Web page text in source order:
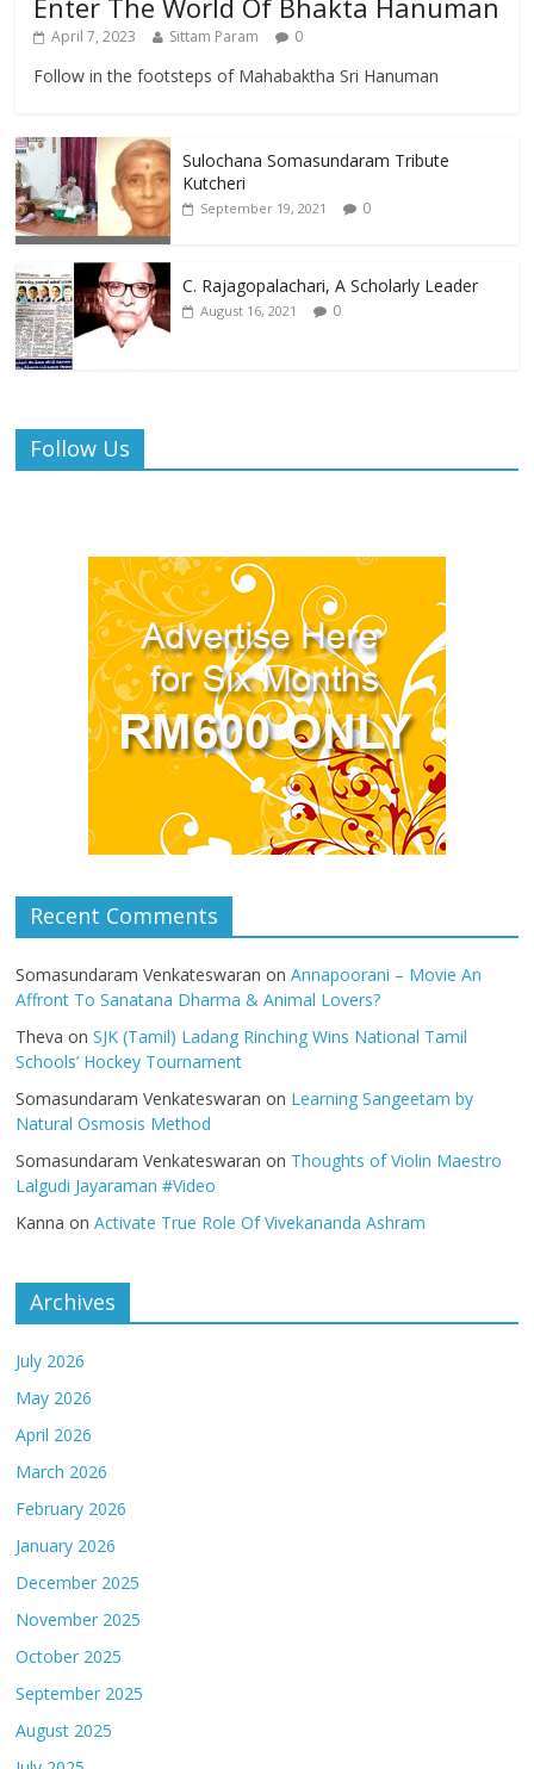
April 7, 2023 Sittam Param 0
Follow in the footsteps of Mahabaktha Sri Hanuman
Sulochana Somasundaram Tribute
Kutcheri
September 19, 2021 0
C. Rajagopalachari, A Scholarly Leader
August 16, 2021 0
Follow Us
Recent Comments
Somasundaram Venkateswaran onAnnapoorani – Movie An
Affront To Sanatana Dharma & Animal Lovers?
Theva onSJK (Tamil) Ladang Rinching Wins National Tamil
Schools’ Hockey Tournament
Somasundaram Venkateswaran on Learning Sangeetam by
Natural Osmosis Method
Somasundaram Venkateswaran on Thoughts of Violin Maestro
Lalgudi Jayaraman #Video
Kanna onActivate True Role Of Vivekananda Ashram
Archives
July 2026
May 2026
April 2026
March 2026
February 2026
January 2026
December 2025
November 2025
October 2025
September 2025
August 2025